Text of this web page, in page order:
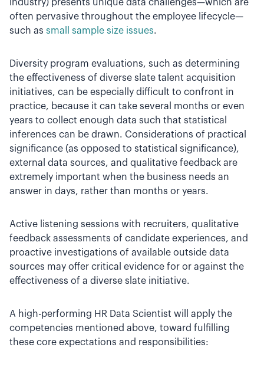
industry) presents unique data challenges—which are
often pervasive throughout the employee lifecycle—
such as small sample size issues.
Diversity program evaluations, such as determining
the effectiveness of diverse slate talent acquisition
initiatives, can be especially difficult to confront in
practice, because it can take several months or even
years to collect enough data such that statistical
inferences can be drawn. Considerations of practical
significance (as opposed to statistical significance),
external data sources, and qualitative feedback are
extremely important when the business needs an
answer in days, rather than months or years.
Active listening sessions with recruiters, qualitative
feedback assessments of candidate experiences, and
proactive investigations of available outside data
sources may offer critical evidence for or against the
effectiveness of a diverse slate initiative.
A high-performing HR Data Scientist will apply the
competencies mentioned above, toward fulfilling
these core expectations and responsibilities: